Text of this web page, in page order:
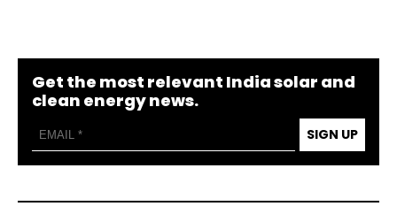
Get the most relevant India solar and
clean energy news.
SIGN UP